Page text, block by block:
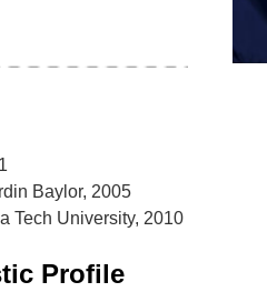
Baylor, 2005
Tech University, 2010
Profile